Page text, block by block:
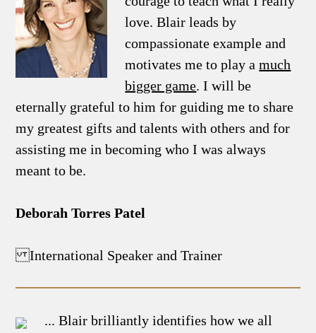
love. Blair leads by
compassionate example and
motivates me to play amuch
bigger game. I will be
eternally grateful to him for guiding me to share
my greatest gifts and talents with others and for
assisting me in becoming who I was always
meant to be.
Deborah Torres Patel
International Speaker and Trainer
... Blair brilliantly identifies how we all